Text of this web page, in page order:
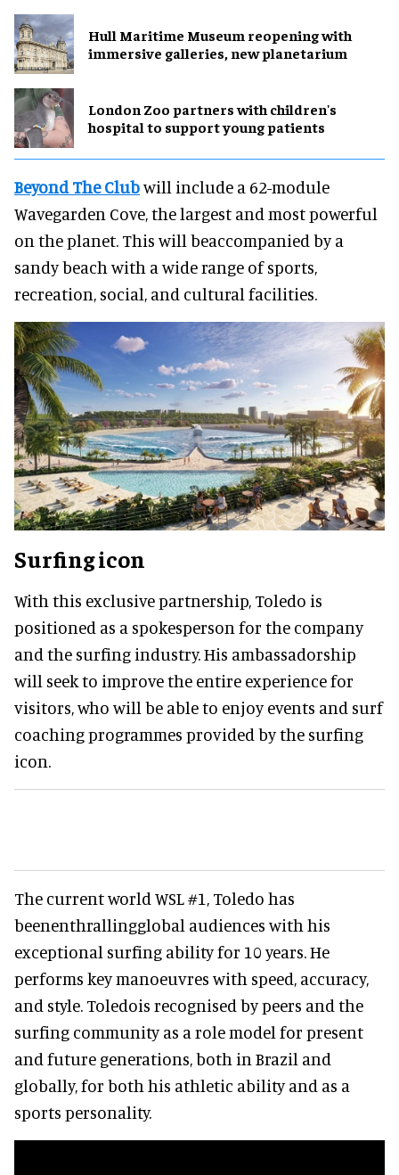
Hull Maritime Museum reopening with
immersive galleries, new planetarium
London Zoo partners with children's
hospital to support young patients
Beyond The Clubwill include a 62-module
Wavegarden Cove, the largest and most powerful
on the planet. This will beaccompanied by a
sandy beach with a wide range of sports,
recreation, social, and cultural facilities.
Surfing icon
With this exclusive partnership, Toledo is
positioned as a spokesperson for the company
and the surfing industry. His ambassadorship
will seek to improve the entire experience for
visitors, who will be able to enjoy events and surf
coaching programmes provided by the surfing
icon.
The current world WSL #1, Toledo has
beenenthrallingglobal audiences with his
exceptional surfing ability for 10 years. He
performs key manoeuvres with speed, accuracy,
and style. Toledois recognised by peers and the
surfing community as a role model for present
and future generations, both in Brazil and
globally, for both his athletic ability and as a
sports personality.